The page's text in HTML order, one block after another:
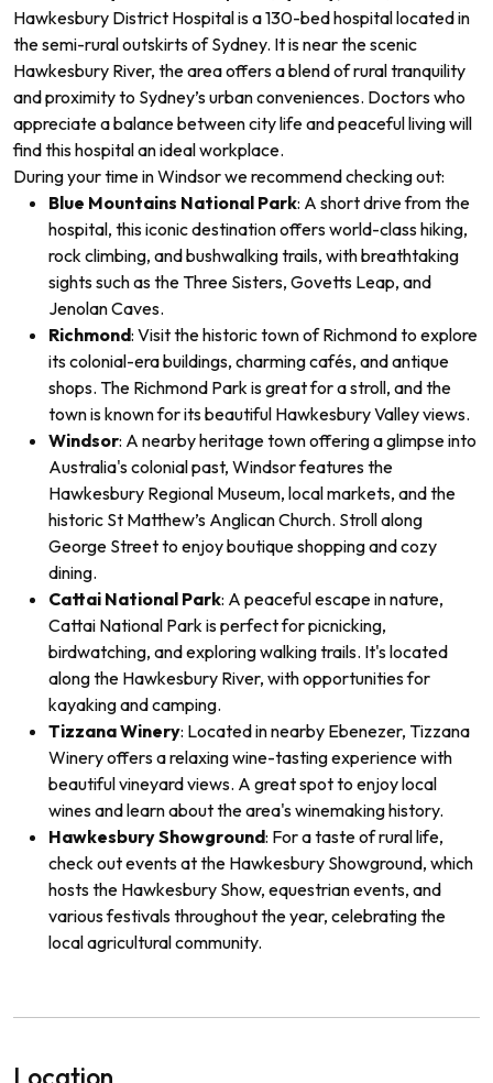
Hawkesbury District Hospital is a 130-bed hospital located in
the semi-rural outskirts of Sydney. It is near the scenic
Hawkesbury River, the area offers a blend of rural tranquility
and proximity to Sydney’s urban conveniences. Doctors who
appreciate a balance between city life and peaceful living will
find this hospital an ideal workplace.
During your time in Windsorwe recommend checking out:
Blue Mountains National Park: A short drive from the
hospital, this iconic destination offers world-class hiking,
rock climbing, and bushwalking trails, with breathtaking
sights such as the Three Sisters, Govetts Leap, and
Jenolan Caves.
Richmond: Visit the historic town of Richmond to explore
its colonial-era buildings, charming cafés, and antique
shops. The Richmond Park is great for a stroll, and the
town is known for its beautiful Hawkesbury Valley views.
Windsor: A nearby heritage town offering a glimpse into
Australia's colonial past, Windsor features the
Hawkesbury Regional Museum, local markets, and the
historic St Matthew’s Anglican Church. Stroll along
George Street to enjoy boutique shopping and cozy
dining.
Cattai National Park: A peaceful escape in nature,
Cattai National Park is perfect for picnicking,
birdwatching, and exploring walking trails. It's located
along the Hawkesbury River, with opportunities for
kayaking and camping.
Tizzana Winery: Located in nearby Ebenezer, Tizzana
Winery offers a relaxing wine-tasting experience with
beautiful vineyard views. A great spot to enjoy local
wines and learn about the area's winemaking history.
Hawkesbury Showground: For a taste of rural life,
check out events at the Hawkesbury Showground, which
hosts the Hawkesbury Show, equestrian events, and
various festivals throughout the year, celebrating the
local agricultural community.